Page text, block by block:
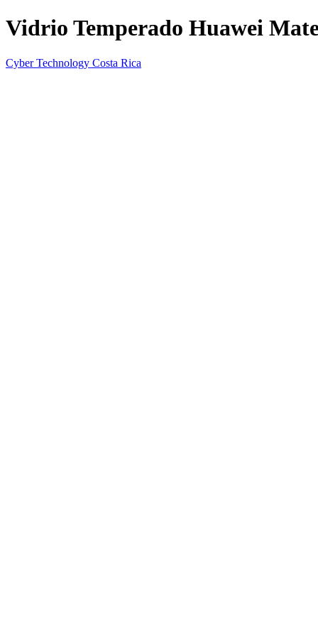
Vidrio Temperado Huawei
Cyber Technology Costa Rica